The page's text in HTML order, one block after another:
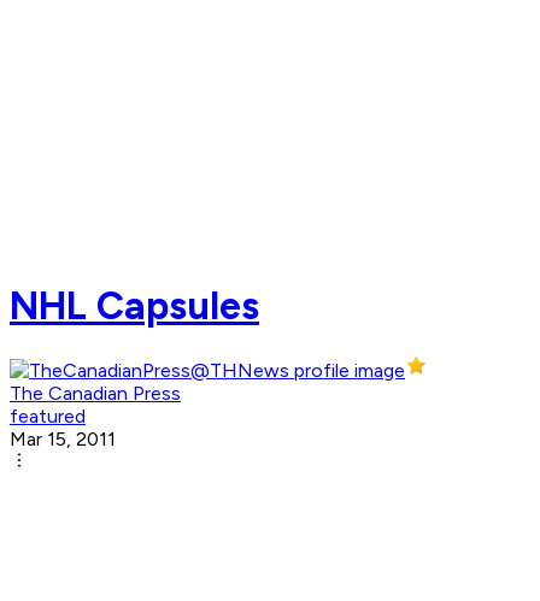
NHL Capsules
The Canadian Press
featured
Mar 15, 2011